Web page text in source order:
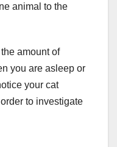
animal to the
amount of
you are asleep or
your cat
to investigate